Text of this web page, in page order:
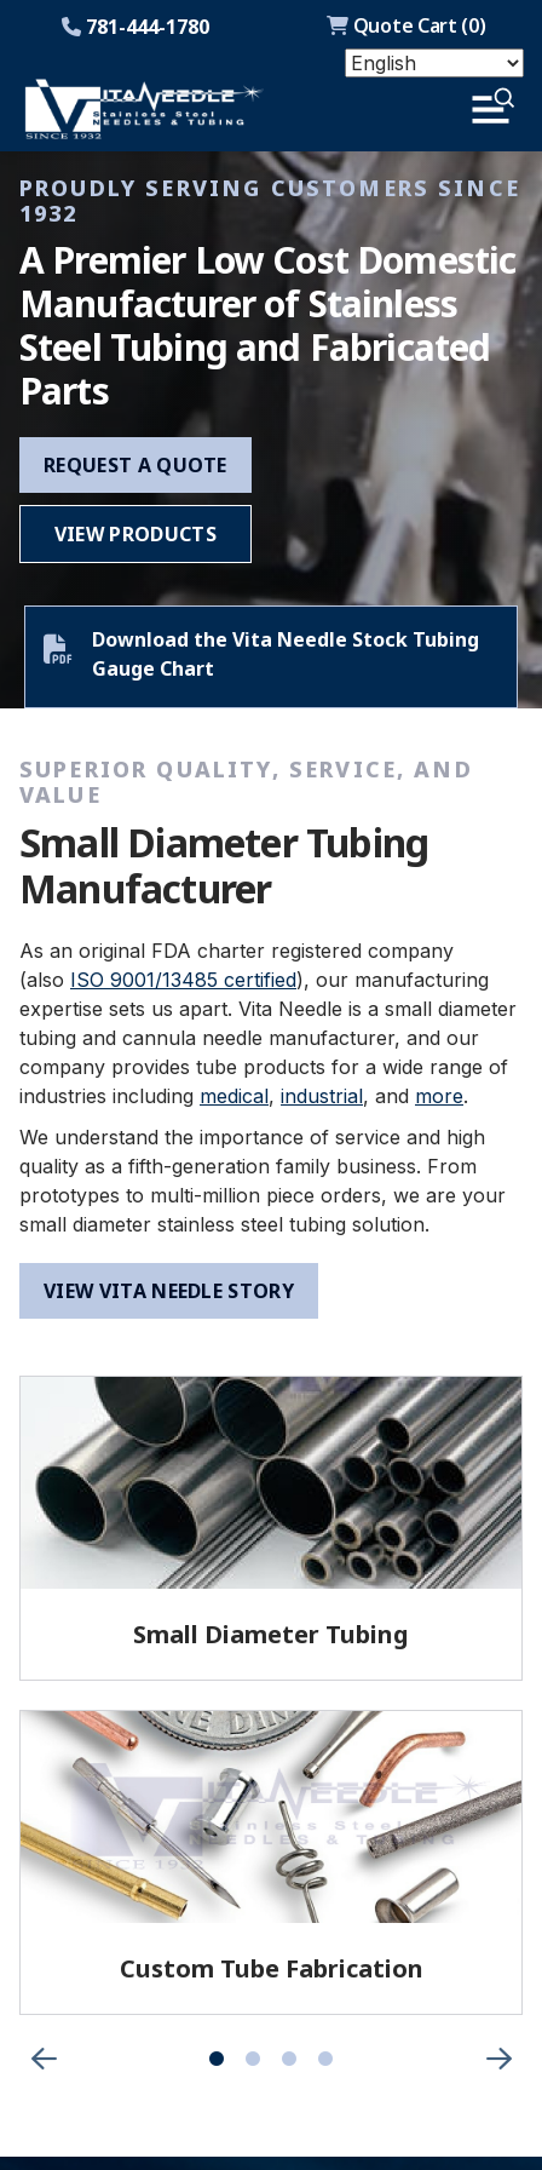
Quote Cart (0)
781-444-1780
PROUDLY SERVING CUSTOMERS SINCE
1932
A Premier Low Cost Domestic
Manufacturer of Stainless
Steel Tubing and Fabricated
Parts
REQUEST A QUOTE
VIEW PRODUCTS
Download the Vita Needle Stock Tubing
Gauge Chart
SUPERIOR QUALITY, SERVICE, AND
VALUE
Small Diameter Tubing
Manufacturer
As an original FDA charter registered company
(also ISO 9001/13485 certified), our manufacturing
expertise sets us apart. Vita Needle is a small diameter
tubing and cannula needle manufacturer, and our
company provides tube products for a wide range of
industries including medical, industrial, and more.
We understand the importance of service and high
quality as a fifth-generation family business. From
prototypes to multi-million piece orders, we are your
small diameter stainless steel tubing solution.
VIEW VITA NEEDLE STORY
Small Diameter Tubing
seamless tubing for specific applications.
LEARN MORE
Custom Tube Fabrication
parts to your specifications.